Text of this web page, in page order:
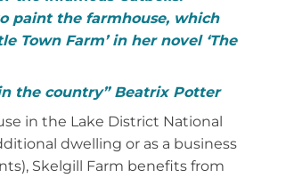
paint the farmhouse, which
Town Farm’ in her novel ‘The
the country” Beatrix Potter
in the Lake District National
dwelling or as a business
Skelgill Farm benefits from